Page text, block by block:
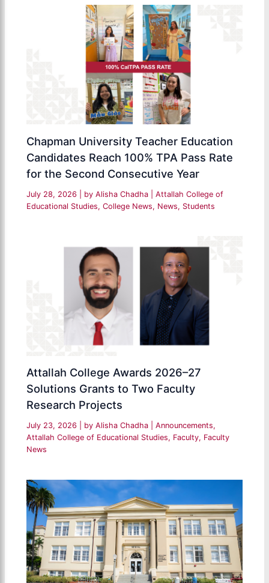
Chapman University Teacher Education
Candidates Reach 100% TPA Pass Rate
for the Second Consecutive Year
July 28, 2026 | by Alisha Chadha |Attallah College of
Educational Studies,College News, News, Students
Attallah College Awards 2026–27
Solutions Grants to Two Faculty
Research Projects
July 23, 2026 | by Alisha Chadha |Announcements,
Attallah College of Educational Studies, Faculty, Faculty
News